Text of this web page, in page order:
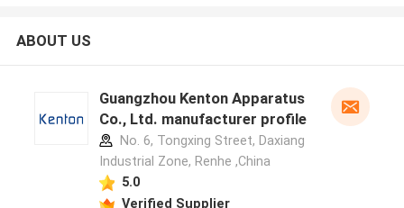
ABOUT US
Guangzhou Kenton Apparatus
Co., Ltd. manufacturer profile
No. 6, Tongxing Street, Daxiang
Industrial Zone, Renhe ,China
5.0
Verified Supplier